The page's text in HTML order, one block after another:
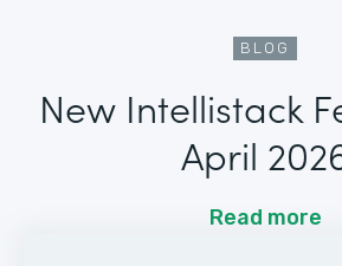
BLOG
New Intellistack
April
Read more